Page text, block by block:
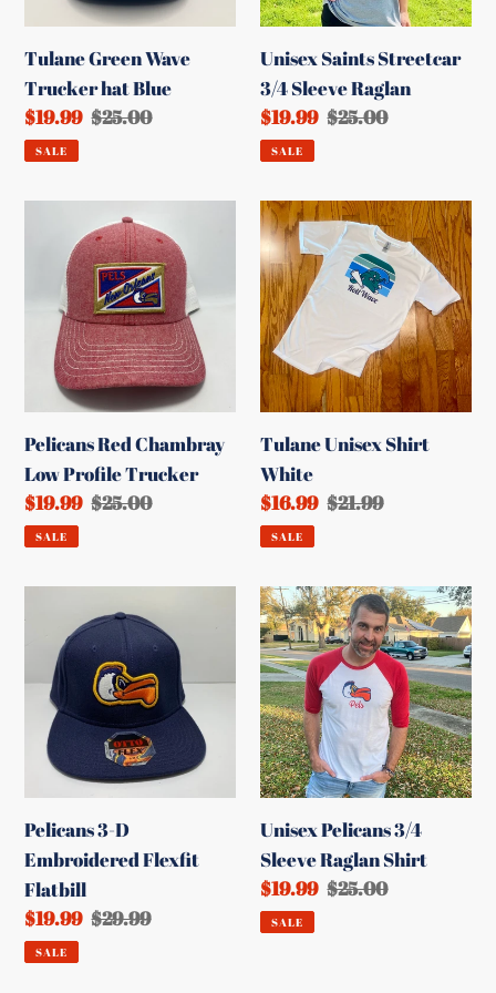
Tulane Green Wave
Trucker hat Blue
Sale
price
$19.99 Regular
$25.00
SALE
Unisex Saints Streetcar
3/4 Sleeve Raglan
Sale
price
$19.99 Regular
$25.00
SALE
Chambray
Low
Profile
Trucker
Pelicans Red Chambray
Low Profile Trucker
Sale
price
$19.99 Regular
$25.00
SALE
Tulane
Unisex
Shirt
White
Tulane Unisex Shirt
White
Sale
price
$16.99 Regular
$21.99
SALE
3-
Embroidered
Flexfit
Flatbill
Pelicans 3-D
Embroidered Flexfit
Flatbill
Sale
price
$19.99 Regular
$29.99
SALE
Unisex
Pelicans
3/4
Sleeve
Raglan
Shirt
Unisex Pelicans 3/4
Sleeve Raglan Shirt
Sale
price
$19.99 Regular
$25.00
SALE